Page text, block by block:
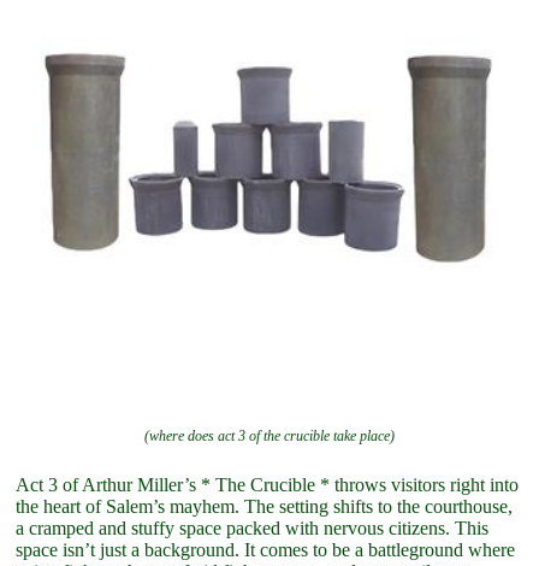
(where does act 3 of the crucible take place)
Act 3 of Arthur Miller’s * The Crucible * throws visitors right into
the heart of Salem’s mayhem. The setting shifts to the courthouse,
a cramped and stuffy space packed with nervous citizens. This
space isn’t just a background. It comes to be a battleground where